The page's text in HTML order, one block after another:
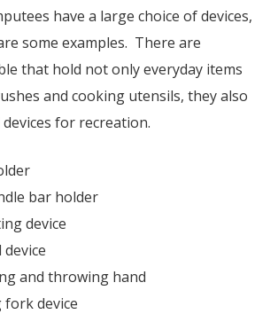
have a large choice of devices,
some examples. There are
that hold not only everyday items
and cooking utensils, they also
for recreation.
bar holder
device
and throwing hand
fork device